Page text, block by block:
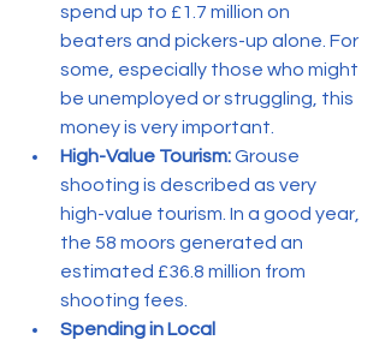
spend up to £1.7 million on
beaters and pickers-up alone. For
some, especially those who might
be unemployed or struggling, this
money is very important.
High-Value Tourism: Grouse
shooting is described as very
high-value tourism. In a good year,
the 58 moors generated an
estimated £36.8 million from
shooting fees.
Spending in Local